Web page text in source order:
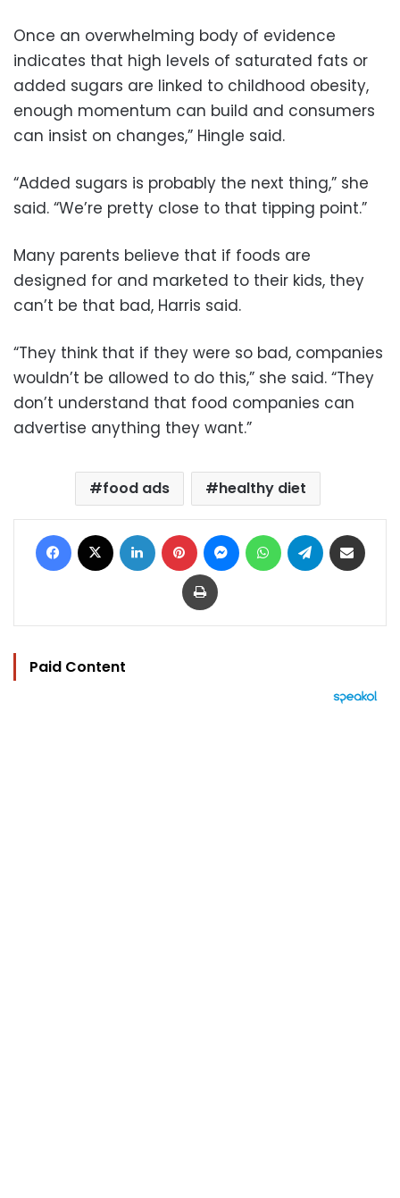
Once an overwhelming body of evidence
indicates that high levels of saturated fats or
added sugars are linked to childhood obesity,
enough momentum can build and consumers
can insist on changes,” Hingle said.
“Added sugars is probably the next thing,” she
said. “We’re pretty close to that tipping point.”
Many parents believe that if foods are
designed for and marketed to their kids, they
can’t be that bad, Harris said.
“They think that if they were so bad, companies
wouldn’t be allowed to do this,” she said. “They
don’t understand that food companies can
advertise anything they want.”
food ads healthy diet
Facebook LinkedIn Pinterest MessengerWhatsAppTelegram
Print
Paid Content